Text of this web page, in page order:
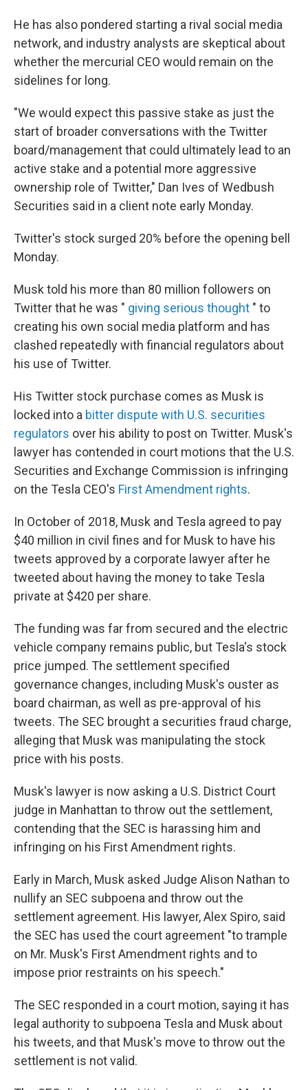
He has also pondered starting a rival social media
network, and industry analysts are skeptical about
whether the mercurial CEO would remain on the
sidelines for long.
"We would expect this passive stake as just the
start of broader conversations with the Twitter
board/management that could ultimately lead to an
active stake and a potential more aggressive
ownership role of Twitter," Dan Ives of Wedbush
Securities said in a client note early Monday.
Twitter's stock surged 20% before the opening bell
Monday.
Musk told his more than 80 million followers on
Twitter that he was " giving serious thought " to
creating his own social media platform and has
clashed repeatedly with financial regulators about
his use of Twitter.
His Twitter stock purchase comes as Musk is
locked into a bitter dispute with U.S. securities
regulators over his ability to post on Twitter. Musk's
lawyer has contended in court motions that the U.S.
Securities and Exchange Commission is infringing
on the Tesla CEO's First Amendment rights.
In October of 2018, Musk and Tesla agreed to pay
$40 million in civil fines and for Musk to have his
tweets approved by a corporate lawyer after he
tweeted about having the money to take Tesla
private at $420 per share.
The funding was far from secured and the electric
vehicle company remains public, but Tesla's stock
price jumped. The settlement specified
governance changes, including Musk's ouster as
board chairman, as well as pre-approval of his
tweets. The SEC brought a securities fraud charge,
alleging that Musk was manipulating the stock
price with his posts.
Musk's lawyer is now asking a U.S. District Court
judge in Manhattan to throw out the settlement,
contending that the SEC is harassing him and
infringing on his First Amendment rights.
Early in March, Musk asked Judge Alison Nathan to
nullify an SEC subpoena and throw out the
settlement agreement. His lawyer, Alex Spiro, said
the SEC has used the court agreement "to trample
on Mr. Musk's First Amendment rights and to
impose prior restraints on his speech."
The SEC responded in a court motion, saying it has
legal authority to subpoena Tesla and Musk about
his tweets, and that Musk's move to throw out the
settlement is not valid.